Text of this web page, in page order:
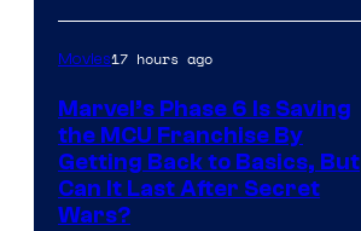
Movies17 hours ago
Marvel’s Phase 6 Is Saving
the MCU Franchise By
Getting Back to Basics, But
Can It Last After Secret
Wars?